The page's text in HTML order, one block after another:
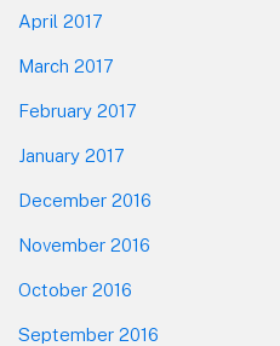
April 2017
March 2017
February 2017
January 2017
December 2016
November 2016
October 2016
September 2016